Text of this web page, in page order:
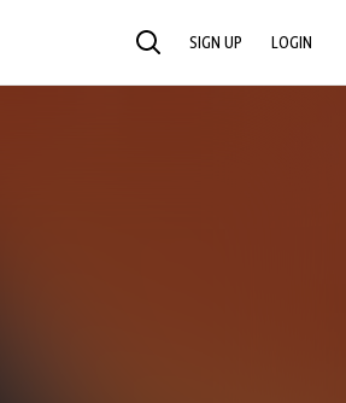
SEARCH SIGN UP LOGIN